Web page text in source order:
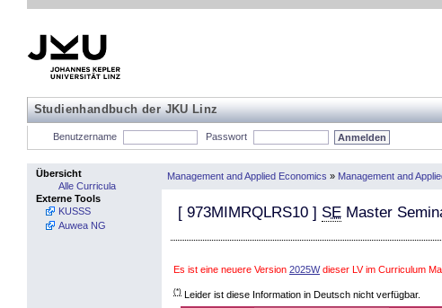
Studienhandbuch der JKU Linz
Benutzername Passwort
Übersicht
Alle Curricula
Externe Tools
KUSSS
Auwea NG
Management and Applied Economics » Management and
[ 973MIMRQLRS10 ] SE Master
Es ist eine neuere Version 2025Wdieser LV im Curriculum
(*) Leider ist diese Information in Deutsch nicht verfügbar.